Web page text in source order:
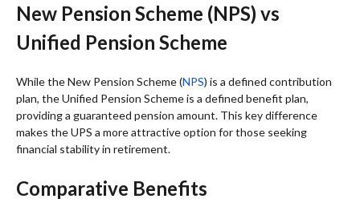
New Pension Scheme (NPS) vs
Unified Pension Scheme
While the New Pension Scheme (NPS) is a defined contribution
plan, the Unified Pension Scheme is a defined benefit plan,
providing a guaranteed pension amount. This key difference
makes the UPS a more attractive option for those seeking
financial stability in retirement.
Comparative Benefits